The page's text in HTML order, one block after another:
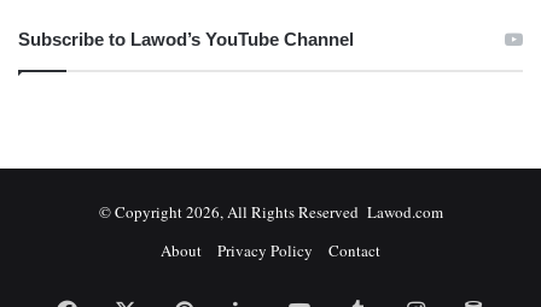
Subscribe to Lawod’s YouTube Channel
© Copyright 2026, All Rights Reserved Lawod.com
About
Privacy Policy Contact